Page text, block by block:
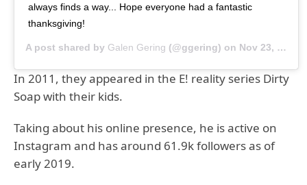
always finds a way... Hope everyone had a fantastic
thanksgiving!
A post shared by Galen Gering (@ggering) on Nov 23, 2018 at 10:18am PST
In 2011, they appeared in the E! reality series Dirty
Soap with their kids.
Taking about his online presence, he is active on
Instagram and has around 61.9k followers as of
early 2019.